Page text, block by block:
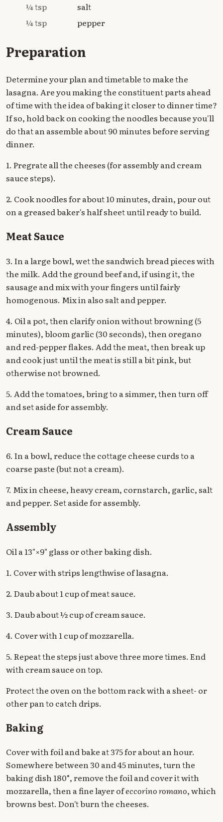
¼ tsp
salt
¼ tsp
pepper
Preparation
Determine your plan and timetable to make the
lasagna. Are you making the constituent parts ahead
of time with the idea of baking it closer to dinner time?
If so, hold back on cooking the noodles because you'll
do that an assemble about 90 minutes before serving
dinner.
1. Pregrate all the cheeses (for assembly and cream
sauce steps).
2. Cook noodles for about 10 minutes, drain, pour out
on a greased baker's half sheet until ready to build.
Meat Sauce
3. In a large bowl, wet the sandwich bread pieces with
the milk. Add the ground beef and, if using it, the
sausage and mix with your fingers until fairly
homogenous. Mix in also salt and pepper.
4. Oil a pot, then clarify onion without browning (5
minutes), bloom garlic (30 seconds), then oregano
and red-pepper flakes. Add the meat, then break up
and cook just until the meat is still a bit pink, but
otherwise not browned.
5. Add the tomatoes, bring to a simmer, then turn off
and set aside for assembly.
Cream Sauce
6. In a bowl, reduce the cottage cheese curds to a
coarse paste (but not a cream).
7. Mix in cheese, heavy cream, cornstarch, garlic, salt
and pepper. Set aside for assembly.
Assembly
Oil a 13"×9" glass or other baking dish.
1. Cover with strips lengthwise of lasagna.
2. Daub about 1 cup of meat sauce.
3. Daub about ½ cup of cream sauce.
4. Cover with 1 cup of mozzarella.
5. Repeat the steps just above three more times. End
with cream sauce on top.
Protect the oven on the bottom rack with a sheet- or
other pan to catch drips.
Baking
Cover with foil and bake at 375 for about an hour.
Somewhere between 30 and 45 minutes, turn the
baking dish 180°, remove the foil and cover it with
mozzarella, then a fine layer ofeccorino romano, which
browns best. Don't burn the cheeses.